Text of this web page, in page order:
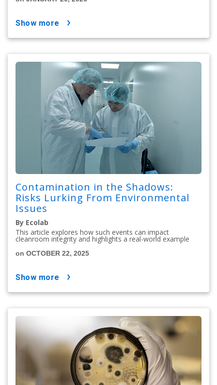
show more
Contamination in the Shadows:
Risks Lurking From Environmental
Issues
By Ecolab
This article explores how such events can impact
cleanroom integrity and highlights a real-world example
on OCTOBER 22, 2025
show more